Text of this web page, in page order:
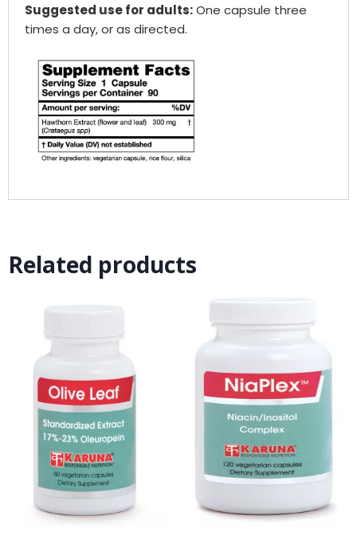
Suggested use for adults:One capsule three
times a day, or as directed.
Related products